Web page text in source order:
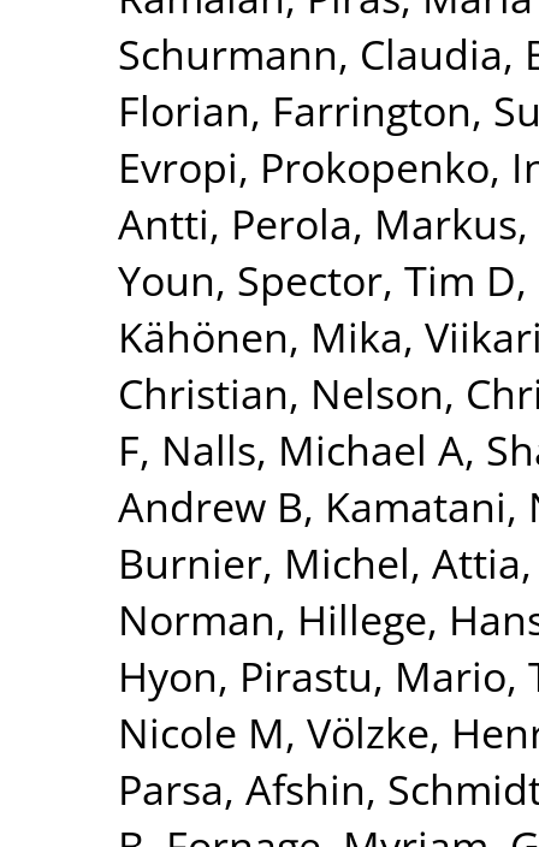
Schurmann, Claudia,
Florian, Farrington,
Evropi, Prokopenko,
Antti, Perola, Markus,
Youn, Spector, Tim D,
Kähönen, Mika,
Christian, Nelson,
F, Nalls, Michael A,
Andrew B, Kamatani,
Burnier, Michel, Attia,
Norman, Hillege,
Hyon, Pirastu, Mario,
Nicole M, Völzke,
Parsa, Afshin,